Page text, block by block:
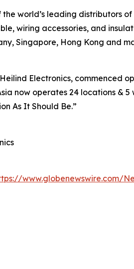
the world’s leading distributors
wiring accessories, and
Singapore, Hong Kong and
Electronics, commenced
now operates 24 locations &
As It Should Be.”
www.globenewswire.com/